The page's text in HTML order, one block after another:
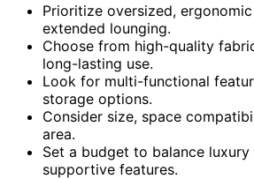
Prioritize oversized,
extended lounging.
Choose from high-quality
long-lasting use.
Look for multi-functional
storage options.
Consider size, space
area.
Set a budget to balance
supportive features.